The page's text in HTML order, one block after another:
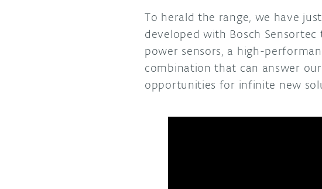
To herald the range, we have
developed with Bosch
power sensors, a high-
combination that can answer
opportunities for infinite new